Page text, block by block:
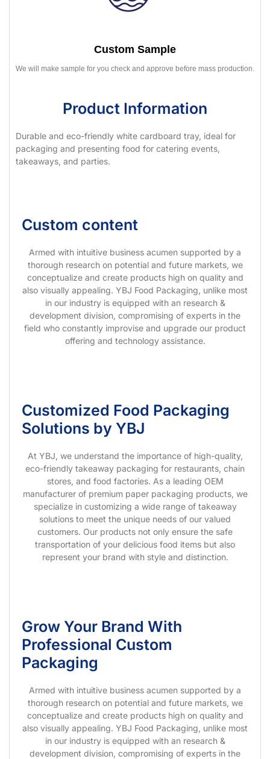
Custom Sample
We will make sample for you check and approve before mass production.
Product Information
Durable and eco-friendly white cardboard tray, ideal for
packaging and presenting food for catering events,
takeaways, and parties.
Custom content
Armed with intuitive business acumen supported by a
thorough research on potential and future markets, we
conceptualize and create products high on quality and
also visually appealing. YBJ Food Packaging, unlike most
in our industry is equipped with an research &
development division, compromising of experts in the
field who constantly improvise and upgrade our product
offering and technology assistance.
Customized Food Packaging
Solutions by YBJ
At YBJ, we understand the importance of high-quality,
eco-friendly takeaway packaging for restaurants, chain
stores, and food factories. As a leading OEM
manufacturer of premium paper packaging products, we
specialize in customizing a wide range of takeaway
solutions to meet the unique needs of our valued
customers. Our products not only ensure the safe
transportation of your delicious food items but also
represent your brand with style and distinction.
Grow Your Brand With
Professional Custom
Packaging
Armed with intuitive business acumen supported by a
thorough research on potential and future markets, we
conceptualize and create products high on quality and
also visually appealing. YBJ Food Packaging, unlike most
in our industry is equipped with an research &
development division, compromising of experts in the